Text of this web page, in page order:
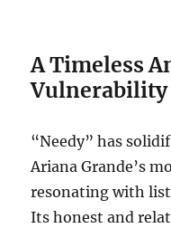
A Timeless
Vulnerability
“Needy” has
Ariana Grande’s
resonating with
Its honest and